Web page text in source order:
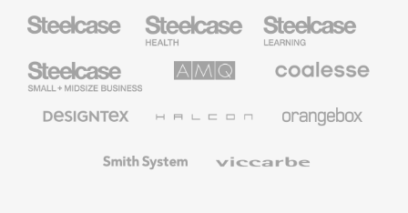
Health
Furniture
Education
Furniture
Small
Business
Solutions
Premium
Textiles
System